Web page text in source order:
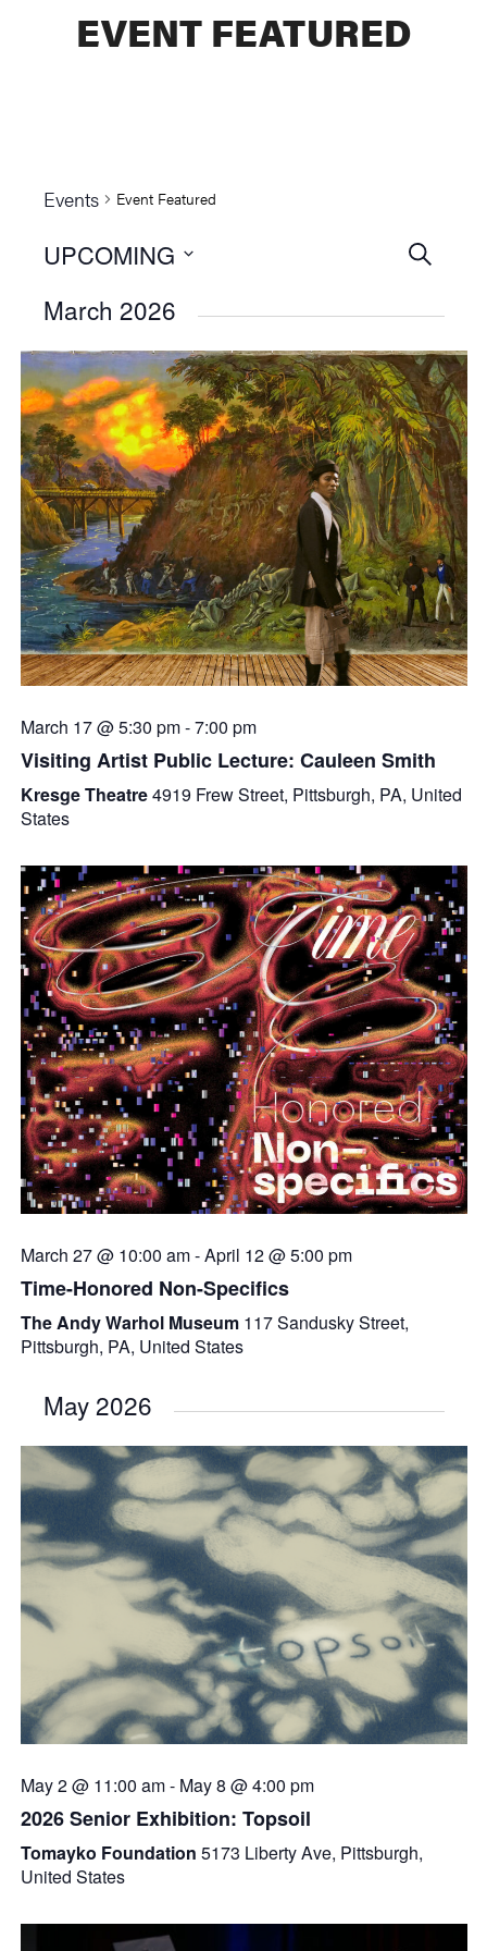
EVENT FEATURED
Events Event Featured
Events
and
Views
SEARCH
UPCOMING
date.
March 2026
March 17 @ 5:30 pm-7:00 pm
Visiting Artist Public Lecture: Cauleen Smith
Kresge Theatre4919 Frew Street, Pittsburgh, PA, United
States
March 27 @ 10:00 am-April 12 @ 5:00 pm
Time-Honored Non-Specifics
The Andy Warhol Museum 117 Sandusky Street,
Pittsburgh, PA, United States
May 2026
May 2 @ 11:00 am- May 8 @ 4:00 pm
2026 Senior Exhibition: Topsoil
Tomayko Foundation 5173 Liberty Ave, Pittsburgh,
United States